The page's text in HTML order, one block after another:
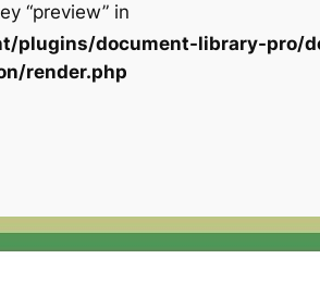
“preview” in
plugins/document-library-pro/
render.php